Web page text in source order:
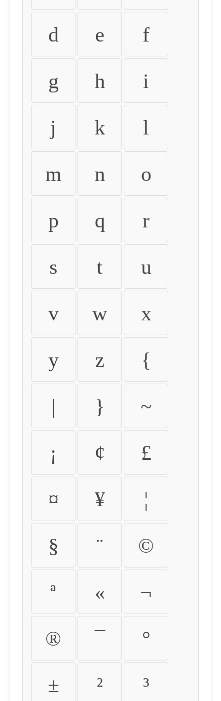
d e f
g h i
j k l
m n o
p q r
s t u
v w x
y z {
| } ~
¡ ¢ £
¤ ¥ ¦
§ ¨ ©
ª « ¬
® ¯ °
± ² ³